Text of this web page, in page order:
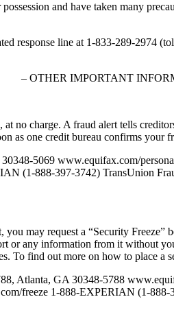
and have taken many
response line at 1-833-289-2974
– OTHER IMPORTANT
no charge. A fraud alert tells
as one credit bureau confirms your
5069 www.equifax.com/
(1-888-397-3742) TransUnion
may request a “Security
or any information from it without
To find out more on how to place a
Atlanta, GA 30348-5788
freeze 1-888-EXPERIAN (1-